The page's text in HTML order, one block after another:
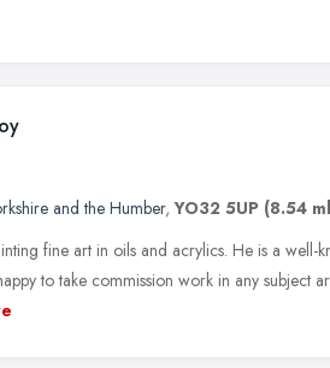
and the Humber,YO32 5UP (8.54
fine art in oils and acrylics. He is a well-
to take commission work in any subject